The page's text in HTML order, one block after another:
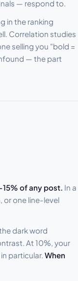
— respond to.
in the ranking
Correlation studies
selling you "bold =
— the part
of any post. In a
one line-level
dark word
At 10%, your
particular. When